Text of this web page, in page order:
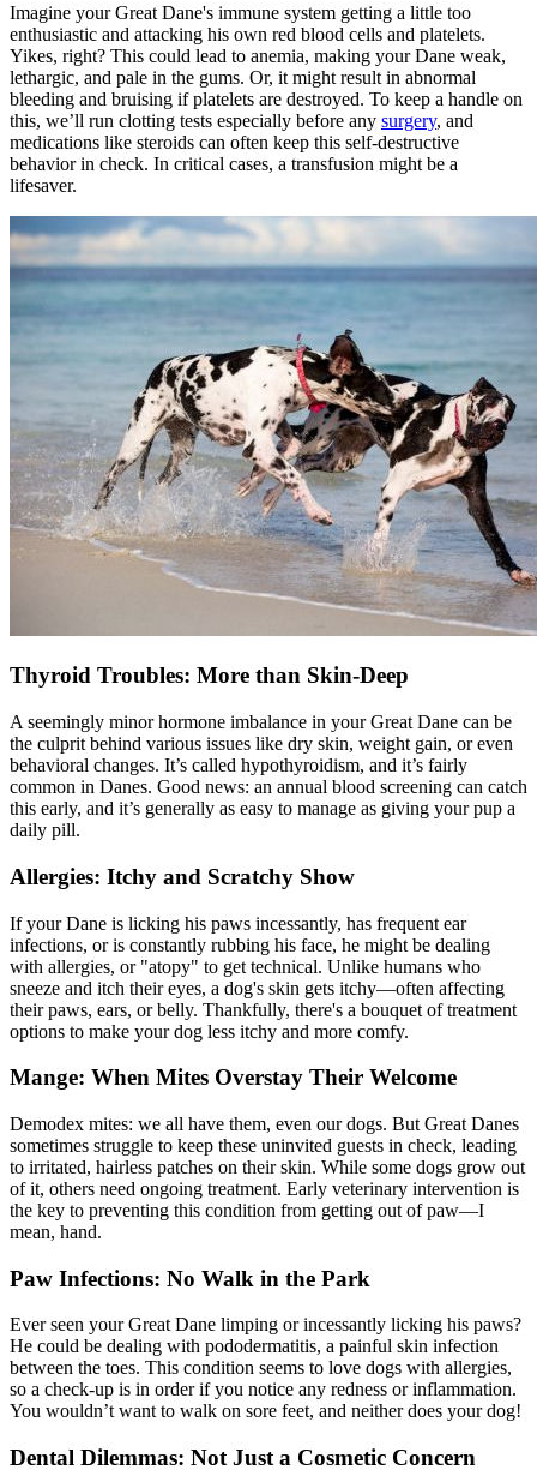
Imagine your Great Dane's immune system getting a little too
enthusiastic and attacking his own red blood cells and platelets.
Yikes, right? This could lead to anemia, making your Dane weak,
lethargic, and pale in the gums. Or, it might result in abnormal
bleeding and bruising if platelets are destroyed. To keep a handle on
this, we’ll run clotting tests especially before any surgery, and
medications like steroids can often keep this self-destructive
behavior in check. In critical cases, a transfusion might be a
lifesaver.
Thyroid Troubles: More than Skin-Deep
A seemingly minor hormone imbalance in your Great Dane can be
the culprit behind various issues like dry skin, weight gain, or even
behavioral changes. It’s called hypothyroidism, and it’s fairly
common in Danes. Good news: an annual blood screening can catch
this early, and it’s generally as easy to manage as giving your pup a
daily pill.
Allergies: Itchy and Scratchy Show
If your Dane is licking his paws incessantly, has frequent ear
infections, or is constantly rubbing his face, he might be dealing
with allergies, or "atopy" to get technical. Unlike humans who
sneeze and itch their eyes, a dog's skin gets itchy—often affecting
their paws, ears, or belly. Thankfully, there's a bouquet of treatment
options to make your dog less itchy and more comfy.
Mange: When Mites Overstay Their Welcome
Demodex mites: we all have them, even our dogs. But Great Danes
sometimes struggle to keep these uninvited guests in check, leading
to irritated, hairless patches on their skin. While some dogs grow out
of it, others need ongoing treatment. Early veterinary intervention is
the key to preventing this condition from getting out of paw—I
mean, hand.
Paw Infections: No Walk in the Park
Ever seen your Great Dane limping or incessantly licking his paws?
He could be dealing with pododermatitis, a painful skin infection
between the toes. This condition seems to love dogs with allergies,
so a check-up is in order if you notice any redness or inflammation.
You wouldn’t want to walk on sore feet, and neither does your dog!
Dental Dilemmas: Not Just a Cosmetic Concern